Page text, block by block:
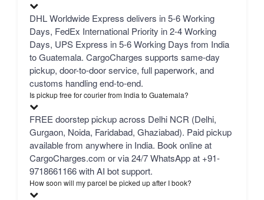
DHL Worldwide Express delivers in 5-6 Working
Days, FedEx International Priority in 2-4 Working
Days, UPS Express in 5-6 Working Days from India
to Guatemala. CargoCharges supports same-day
pickup, door-to-door service, full paperwork, and
customs handling end-to-end.
Is pickup free for courier from India to Guatemala?
FREE doorstep pickup across Delhi NCR (Delhi,
Gurgaon, Noida, Faridabad, Ghaziabad). Paid pickup
available from anywhere in India. Book online at
CargoCharges.com or via 24/7 WhatsApp at +91-
9718661166 with AI bot support.
How soon will my parcel be picked up after I book?